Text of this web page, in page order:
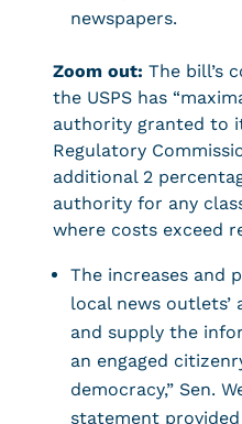
newspapers.
Zoom out: The bill’s
the USPS has
authority granted to
Regulatory
additional 2
authority for any
where costs exceed
The increases and
local news
and supply the
an engaged
democracy,” Sen.
statement